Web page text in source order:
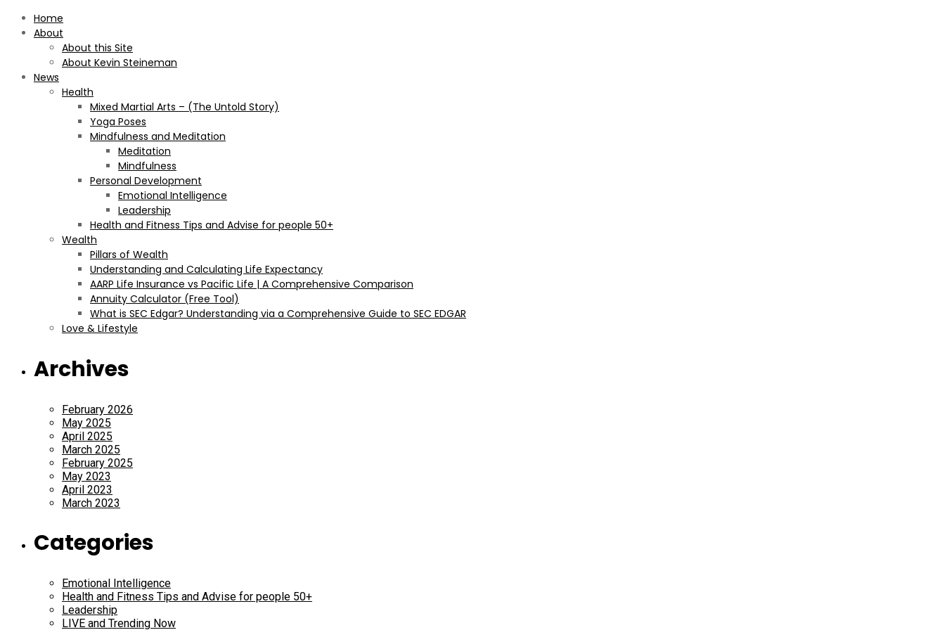
Home
About
About this Site
About Kevin Steineman
News
Health
Mixed Martial Arts – (The Untold Story)
Yoga Poses
Mindfulness and Meditation
Meditation
Mindfulness
Personal Development
Emotional Intelligence
Leadership
Health and Fitness Tips and Advise for people 50+
Wealth
Pillars of Wealth
Understanding and Calculating Life Expectancy
AARP Life Insurance vs Pacific Life | A Comprehensive Comparison
Annuity Calculator (Free Tool)
What is SEC Edgar? Understanding via a Comprehensive Guide to SEC EDGAR
Love & Lifestyle
Archives
February 2026
May 2025
April 2025
March 2025
February 2025
May 2023
April 2023
March 2023
Categories
Emotional Intelligence
Health and Fitness Tips and Advise for people 50+
Leadership
LIVE and Trending Now